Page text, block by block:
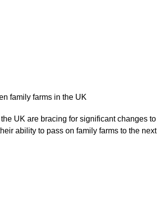
family farms in the UK
UK are bracing for significant changes to
ability to pass on family farms to the next